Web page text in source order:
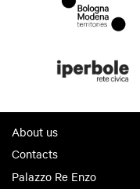
About us
Contacts
Palazzo Re Enzo